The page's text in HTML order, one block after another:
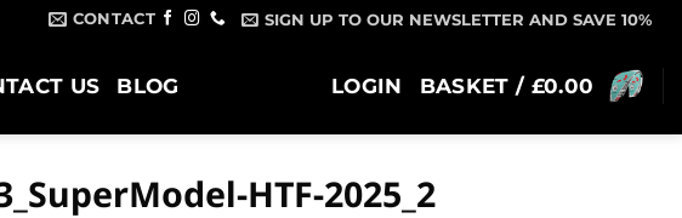
CONTACT SIGN UP TO OUR NEWSLETTER AND SAVE 10%
US BLOG LOGIN BASKET / £0.00
HTF-2025_2